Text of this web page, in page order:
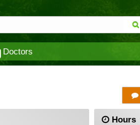
Doctors
Hours